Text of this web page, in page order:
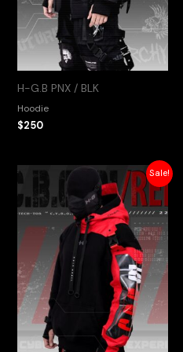
H-G.B PNX / BLK
Hoodie
$250
Sale!
Original
price
was:
$235.
Current
price
is:
$198.